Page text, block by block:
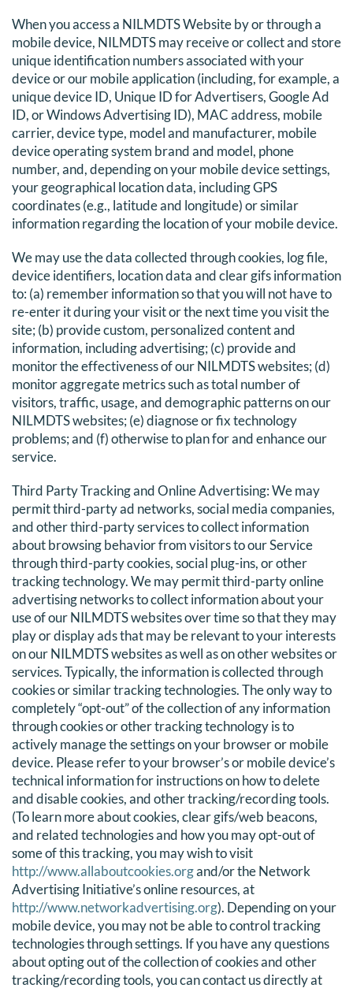
When you access a NILMDTS Website by or through a
mobile device, NILMDTS may receive or collect and store
unique identification numbers associated with your
device or our mobile application (including, for example, a
unique device ID, Unique ID for Advertisers, Google Ad
ID, or Windows Advertising ID), MAC address, mobile
carrier, device type, model and manufacturer, mobile
device operating system brand and model, phone
number, and, depending on your mobile device settings,
your geographical location data, including GPS
coordinates (e.g., latitude and longitude) or similar
information regarding the location of your mobile device.
We may use the data collected through cookies, log file,
device identifiers, location data and clear gifs information
to: (a) remember information so that you will not have to
re-enter it during your visit or the next time you visit the
site; (b) provide custom, personalized content and
information, including advertising; (c) provide and
monitor the effectiveness of our NILMDTS websites; (d)
monitor aggregate metrics such as total number of
visitors, traffic, usage, and demographic patterns on our
NILMDTS websites; (e) diagnose or fix technology
problems; and (f) otherwise to plan for and enhance our
service.
Third Party Tracking and Online Advertising: We may
permit third-party ad networks, social media companies,
and other third-party services to collect information
about browsing behavior from visitors to our Service
through third-party cookies, social plug-ins, or other
tracking technology. We may permit third-party online
advertising networks to collect information about your
use of our NILMDTS websites over time so that they may
play or display ads that may be relevant to your interests
on our NILMDTS websites as well as on other websites or
services. Typically, the information is collected through
cookies or similar tracking technologies. The only way to
completely “opt-out” of the collection of any information
through cookies or other tracking technology is to
actively manage the settings on your browser or mobile
device. Please refer to your browser’s or mobile device’s
technical information for instructions on how to delete
and disable cookies, and other tracking/recording tools.
(To learn more about cookies, clear gifs/web beacons,
and related technologies and how you may opt-out of
some of this tracking, you may wish to visit
http://www.allaboutcookies.organd/or the Network
Advertising Initiative’s online resources, at
http://www.networkadvertising.org). Depending on your
mobile device, you may not be able to control tracking
technologies through settings. If you have any questions
about opting out of the collection of cookies and other
tracking/recording tools, you can contact us directly at